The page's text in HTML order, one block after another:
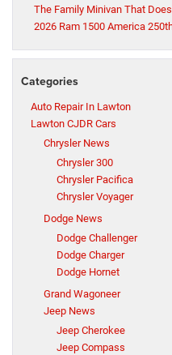
The Family Minivan That
2026 Ram 1500 America
Categories
Auto Repair In Lawton
Lawton CJDR Cars
Chrysler News
Chrysler 300
Chrysler Pacifica
Chrysler Voyager
Dodge News
Dodge Challenger
Dodge Charger
Dodge Hornet
Grand Wagoneer
Jeep News
Jeep Cherokee
Jeep Compass